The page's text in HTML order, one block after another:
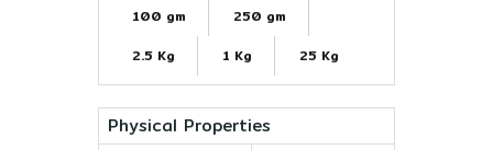
100 gm
250 gm
2.5 Kg
1 Kg 25 Kg
Physical Properties